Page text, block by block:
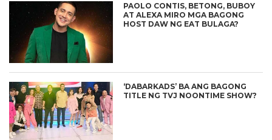
PAOLO CONTIS, BETONG, BUBOY
AT ALEXA MIRO MGA BAGONG
HOST DAW NG EAT BULAGA?
‘DABARKADS’ BA ANG BAGONG
TITLE NG TVJ NOONTIME SHOW?